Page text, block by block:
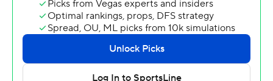
7:08 left in the game.
Keene completed 26 of 33 passes. Gilliam finished with
54 yards rushing on 18 carries. Bryson Donelson also had
a 1-yard TD run for Fresno State (3-1, 1-0).